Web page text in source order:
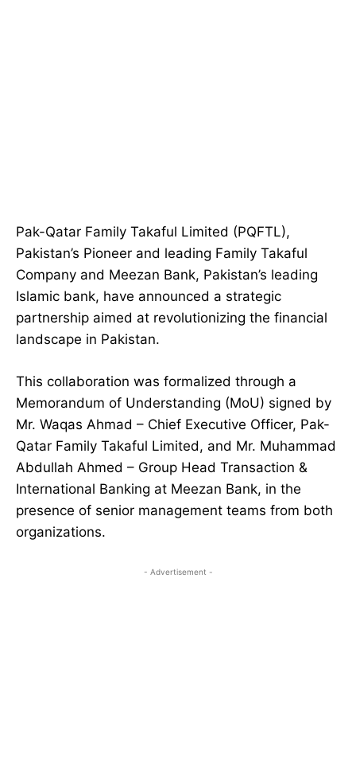
Pak-Qatar Family Takaful Limited (PQFTL),
Pakistan’s Pioneer and leading Family Takaful
Company and Meezan Bank, Pakistan’s leading
Islamic bank, have announced a strategic
partnership aimed at revolutionizing the financial
landscape in Pakistan.
This collaboration was formalized through a
Memorandum of Understanding (MoU) signed by
Mr. Waqas Ahmad – Chief Executive Officer, Pak-
Qatar Family Takaful Limited, and Mr. Muhammad
Abdullah Ahmed – Group Head Transaction &
International Banking at Meezan Bank, in the
presence of senior management teams from both
organizations.
- Advertisement -